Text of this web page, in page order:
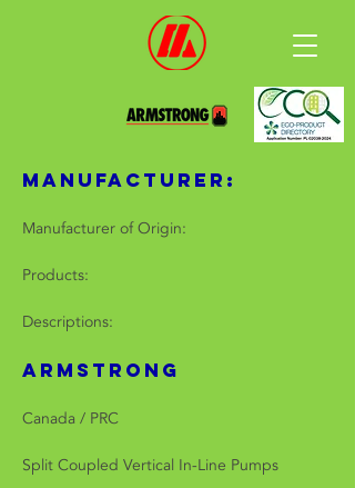
Manufacturer:
Manufacturer of Origin:
Products:
Descriptions:
ARMSTRONG
Canada / PRC
Split Coupled Vertical In-Line Pumps